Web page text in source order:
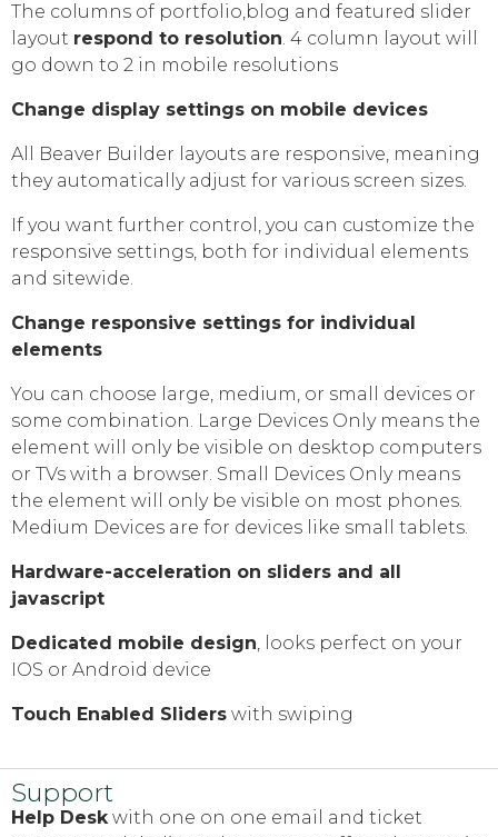
The columns of portfolio,blog and featured slider
layout respond to resolution. 4 column layout will
go down to 2 in mobile resolutions
Change display settings on mobile devices
All Beaver Builder layouts are responsive, meaning
they automatically adjust for various screen sizes.
If you want further control, you can customize the
responsive settings, both for individual elements
and sitewide.
Change responsive settings for individual
elements
You can choose large, medium, or small devices or
some combination. Large Devices Only means the
element will only be visible on desktop computers
or TVs with a browser. Small Devices Only means
the element will only be visible on most phones.
Medium Devices are for devices like small tablets.
Hardware-acceleration on sliders and all
javascript
Dedicated mobile design, looks perfect on your
IOS or Android device
Touch Enabled Sliders with swiping
Support
Help Deskwith one on one email and ticket